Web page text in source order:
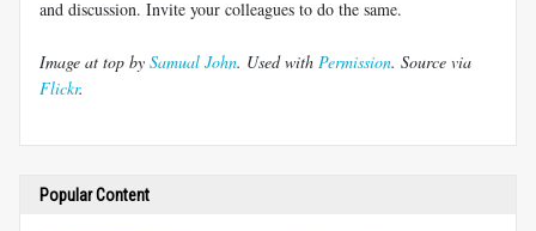
and discussion. Invite your colleagues to do the same.
Image at top by Samual John. Used with Permission. Source via
Flickr.
Popular Content